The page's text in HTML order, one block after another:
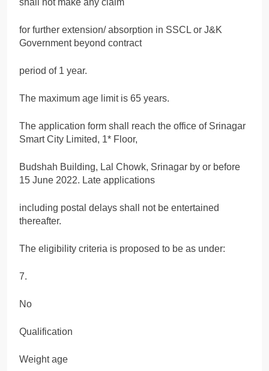
for further extension/ absorption in SSCL or J&K
Government beyond contract
period of 1 year.
The maximum age limit is 65 years.
The application form shall reach the office of Srinagar
Smart City Limited, 1* Floor,
Budshah Building, Lal Chowk, Srinagar by or before
15 June 2022. Late applications
including postal delays shall not be entertained
thereafter.
The eligibility criteria is proposed to be as under:
7.
No
Qualification
Weight age